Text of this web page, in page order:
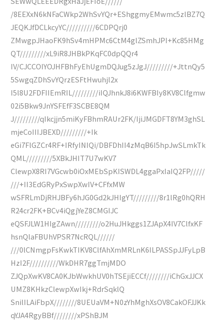
/8EEXxN6kNFaCWkp2WhSvYQr+EShggmyEMwmc5zlBZ7Q
JEQKJfDCLkcyYC//////////6CDPQrj0
ZMwgpJHaoFK9hSv4mHPMc6CtM4glZSmhJPI+Kc85HMg
QT/////////xL9iR8JHBkPKqFC0dpQQr4
IV/CJCCOIYOJHFBhFyEhUgmDQJug5zJgJ/////////+JttnQy5
5SwgqZDhSvYQrzESFtHwuhjl2x
I5l8U2FDFIIEmRIL/////////iIQJhnkJ8i6KWFBIy8KV8Clfgmw
02i5Bkw9JnYSFEfF3SCBE8QM
J/////////qIkcjjn5miKyFBhmRAUr2FK/IjiJMGDFT8YM3ghSL
mjeCoIIIJBEXD/////////+Ik
eGi7FlGZCr4RF+IRfyINIQi/DBFDhII4zMqB6I5hpJwSLmkTk
QML/////////5XBkJHIT7U7wKV7
ClewpX8RI7VGcwb0iOxMEbSpKISWDL4ggaPxIaIQ2FP/////
///+II3EdGRyPxSwpXwIV+CFfxMW
wSFRLmDjRHJBFy6hJG0Gd2kJHIgYT/////////8r1lRg0hQRH
R24cr2FK+BCv4iQgjYeZ8CMGIJC
eQSFJLW1HIgZAwn/////////o2HuJHkggs1ZJApX4IV7ClfxKF
hsnQlaFBUhVPSR7NcRQL//////
///0lCNmgpFsKwkTIKV8ClfAhXmMRLnK6ILPASSpJJFyLpB
HzI2F//////////WkDHR7ggTmjMDO
ZJQpXwKV8CA0KJbWwkhUV0hTSEjiECCf////////iChGxJJCX
UMZ8KHkzClewpXwIkj+RdrSqklQ
SnilILAiFbpX////////8UEUaVM+N0zYhMghXsOV8CakOFJJKk
qYJA4RgyBBf////////xPShBJM